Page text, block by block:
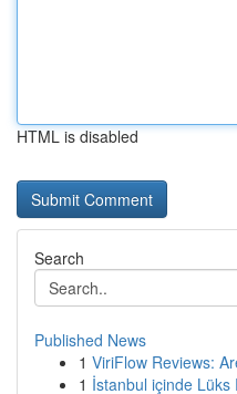
HTML is disabled
Search
Published News
1 ViriFlow Reviews:
1 İstanbul içinde